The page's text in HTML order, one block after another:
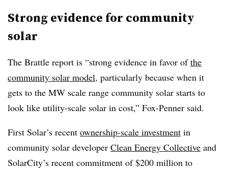
Strong evidence for community
solar
The Brattle report is “strong evidence in favor ofthe
community solar model, particularly because when it
gets to the MW scale range community solar starts to
look like utility-scale solar in cost,” Fox-Penner said.
First Solar’s recent ownership-scale investment in
community solar developer Clean Energy Collective and
SolarCity’s recent commitment of $200 million to